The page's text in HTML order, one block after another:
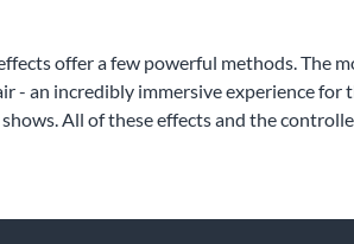
offer a few powerful methods. The
- an incredibly immersive experience
All of these effects and the